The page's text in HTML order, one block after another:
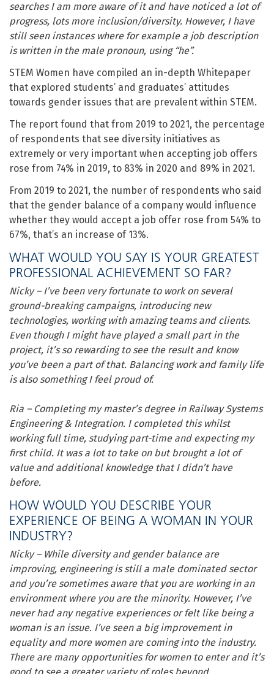
searches I am more aware of it and have noticed a lot of
progress, lots more inclusion/diversity. However, I have
still seen instances where for example a job description
is written in the male pronoun, using “he”.
STEM Women have compiled an in-depth Whitepaper
that explored students’ and graduates’ attitudes
towards gender issues that are prevalent within STEM.
The report found that from 2019 to 2021, the percentage
of respondents that see diversity initiatives as
extremely or very important when accepting job offers
rose from 74% in 2019, to 83% in 2020 and 89% in 2021.
From 2019 to 2021, the number of respondents who said
that the gender balance of a company would influence
whether they would accept a job offer rose from 54% to
67%, that’s an increase of 13%.
WHAT WOULD YOU SAY IS YOUR GREATEST
PROFESSIONAL ACHIEVEMENT SO FAR?
Nicky – I’ve been very fortunate to work on several
ground-breaking campaigns, introducing new
technologies, working with amazing teams and clients.
Even though I might have played a small part in the
project, it’s so rewarding to see the result and know
you’ve been a part of that. Balancing work and family life
is also something I feel proud of.
Ria – Completing my master’s degree in Railway Systems
Engineering & Integration. I completed this whilst
working full time, studying part-time and expecting my
first child. It was a lot to take on but brought a lot of
value and additional knowledge that I didn’t have
before.
HOW WOULD YOU DESCRIBE YOUR
EXPERIENCE OF BEING A WOMAN IN YOUR
INDUSTRY?
Nicky – While diversity and gender balance are
improving, engineering is still a male dominated sector
and you’re sometimes aware that you are working in an
environment where you are the minority. However, I’ve
never had any negative experiences or felt like being a
woman is an issue. I’ve seen a big improvement in
equality and more women are coming into the industry.
There are many opportunities for women to enter and it’s